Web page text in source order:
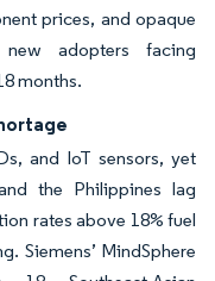
prices, and opaque
new adopters facing
months.
and IoT sensors, yet
the Philippines lag
rates above 18% fuel
Siemens’ MindSphere